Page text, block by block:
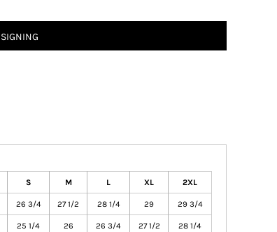
S M L XL 2XL
26 3/4 27 1/2 28 1/4 29 29 3/4
25 1/4 26 26 3/4 27 1/2 28 1/4